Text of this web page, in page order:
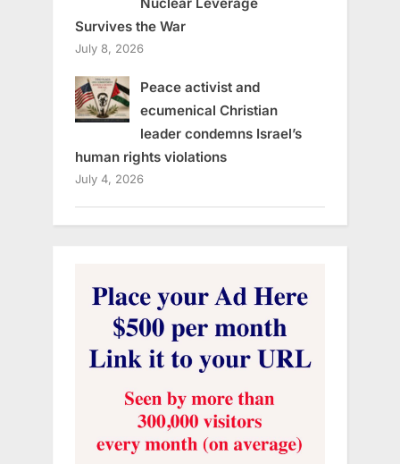
Survives the War
July 8, 2026
Peace activist and
ecumenical Christian
leader condemns Israel’s
human rights violations
July 4, 2026